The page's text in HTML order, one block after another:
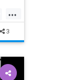
...
3